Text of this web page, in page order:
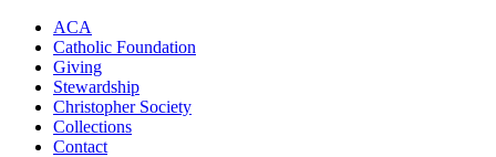
ACA
Catholic Foundation
Giving
Stewardship
Christopher Society
Collections
Contact